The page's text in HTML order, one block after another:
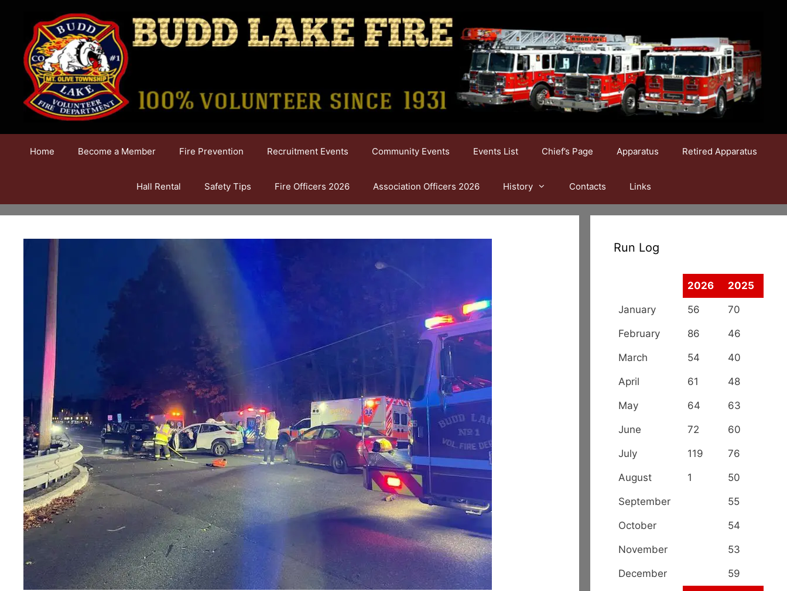
content
Home Become a Member Fire Prevention Recruitment Events Community Events Events List Chief’s Page Apparatus Retired Apparatus
Hall Rental Safety Tips Fire Officers 2026 Association Officers 2026 History Contacts Links
Run Log
2026 2025
January 56 70
February 86 46
March 54 40
April 61 48
May 64 63
June 72 60
July 119 76
August 1 50
September 55
October 54
November 53
December 59